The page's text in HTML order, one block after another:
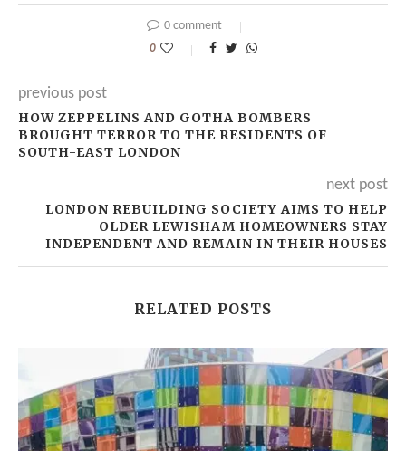
0 comment
0
previous post
HOW ZEPPELINS AND GOTHA BOMBERS
BROUGHT TERROR TO THE RESIDENTS OF
SOUTH-EAST LONDON
next post
LONDON REBUILDING SOCIETY AIMS TO HELP
OLDER LEWISHAM HOMEOWNERS STAY
INDEPENDENT AND REMAIN IN THEIR HOUSES
RELATED POSTS